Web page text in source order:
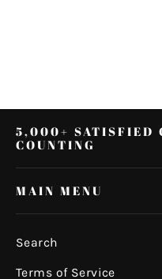
5,000+ SATISFIED
COUNTING
MAIN MENU
Search
Terms of Service